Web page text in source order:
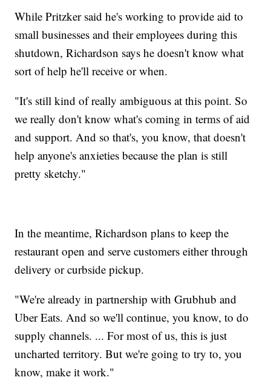
While Pritzker said he's working to provide aid to
small businesses and their employees during this
shutdown, Richardson says he doesn't know what
sort of help he'll receive or when.
"It's still kind of really ambiguous at this point. So
we really don't know what's coming in terms of aid
and support. And so that's, you know, that doesn't
help anyone's anxieties because the plan is still
pretty sketchy."
In the meantime, Richardson plans to keep the
restaurant open and serve customers either through
delivery or curbside pickup.
"We're already in partnership with Grubhub and
Uber Eats. And so we'll continue, you know, to do
supply channels. ... For most of us, this is just
uncharted territory. But we're going to try to, you
know, make it work."